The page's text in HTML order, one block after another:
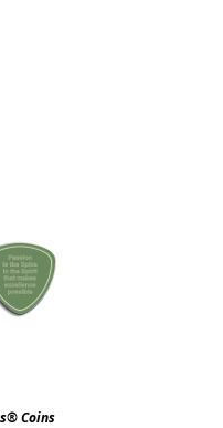
Coins